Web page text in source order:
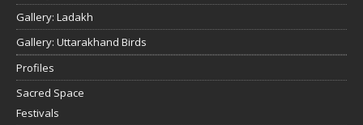
Gallery: Ladakh
Gallery: Uttarakhand Birds
Profiles
Sacred Space
Festivals